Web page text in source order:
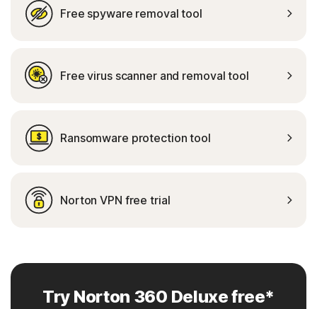
Free spyware removal tool
Free virus scanner and removal tool
Ransomware protection tool
Norton VPN free trial
Try Norton 360 Deluxe free*